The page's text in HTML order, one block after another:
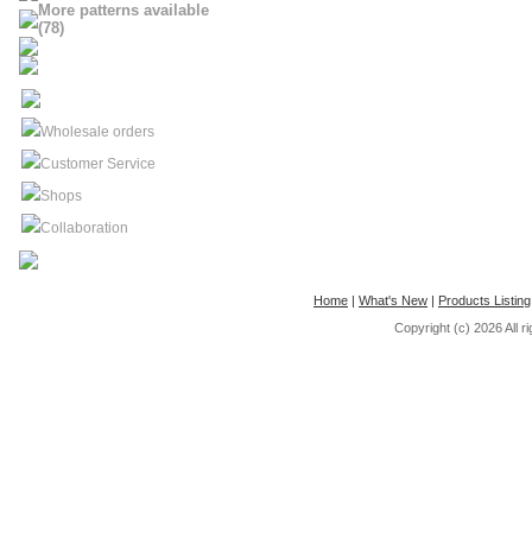
More patterns available
(78)
Wholesale orders
Customer Service
Shops
Collaboration
Home | What's New | Products Listing
Copyright (c) 2026All